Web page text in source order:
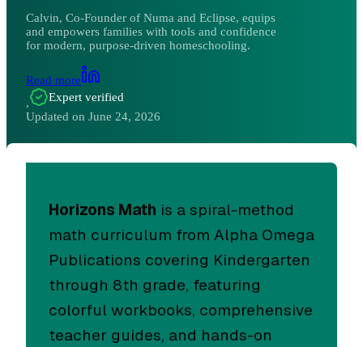
Calvin, Co-Founder of Numa and Eclipse, equips
and empowers families with tools and confidence
for modern, purpose-driven homeschooling.
Read more
,
Expert verified
Updated on June 24, 2026
Horizons Math is a spiral-method
math curriculum from Alpha Omega
Publications covering Kindergarten
through 8th grade, featuring
colorful workbooks, comprehensive
teacher guides, and hands-on